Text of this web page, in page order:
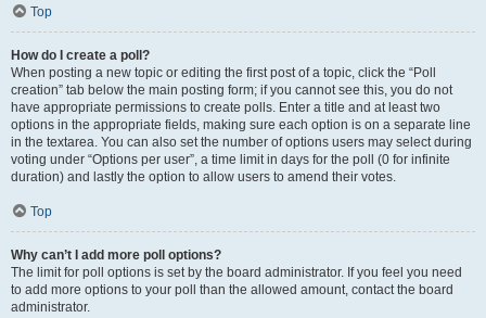
Top
How do I create a poll?
When posting a new topic or editing the first post of a topic, click the “Poll
creation” tab below the main posting form; if you cannot see this, you do not
have appropriate permissions to create polls. Enter a title and at least two
options in the appropriate fields, making sure each option is on a separate line
in the textarea. You can also set the number of options users may select during
voting under “Options per user”, a time limit in days for the poll (0 for infinite
duration) and lastly the option to allow users to amend their votes.
Top
Why can’t I add more poll options?
The limit for poll options is set by the board administrator. If you feel you need
to add more options to your poll than the allowed amount, contact the board
administrator.